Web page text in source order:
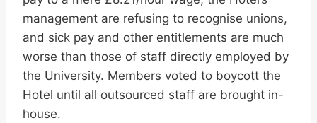
management are refusing to recognise unions,
and sick pay and other entitlements are much
worse than those of staff directly employed by
the University. Members voted to boycott the
Hotel until all outsourced staff are brought in-
house.